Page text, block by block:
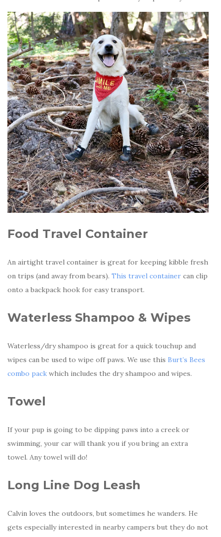
Food Travel Container
An airtight travel container is great for keeping kibble fresh
on trips (and away from bears). This travel container can clip
onto a backpack hook for easy transport.
Waterless Shampoo & Wipes
Waterless/dry shampoo is great for a quick touchup and
wipes can be used to wipe off paws. We use this Burt’s Bees
combo pack which includes the dry shampoo and wipes.
Towel
If your pup is going to be dipping paws into a creek or
swimming, your car will thank you if you bring an extra
towel. Any towel will do!
Long Line Dog Leash
Calvin loves the outdoors, but sometimes he wanders. He
gets especially interested in nearby campers but they do not